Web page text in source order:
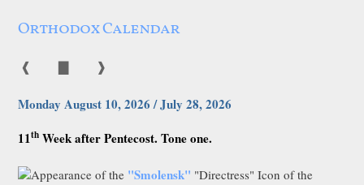
Orthodox Calendar
❰ ❱
Monday August 10, 2026 / July 28, 2026
11th Week after Pentecost. Tone one.
Appearance of the "Smolensk" "Directress" Icon of the